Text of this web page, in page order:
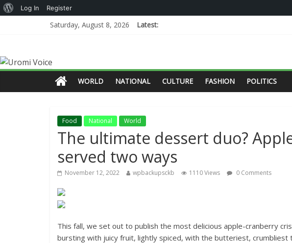
Saturday, August 8, 2026 Latest:
WORLD NATIONAL CULTURE FASHION POLITICS
Food National World
The ultimate dessert duo?
served two ways
November 12, 2022 wpbackupsckb 1110 Views 0 Comments
This fall, we set out to publish the most delicious apple-cranberry
bursting with juicy fruit, lightly spiced, with the butteriest, crumbliest
Log In Register